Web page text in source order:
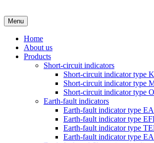
Menu
Home
About us
Products
Short-circuit indicators
Short-circuit indicator type
Short-circuit indicator type
Short-circuit indicator type
Earth-fault indicators
Earth-fault indicator type
Earth-fault indicator type
Earth-fault indicator type
Earth-fault indicator type